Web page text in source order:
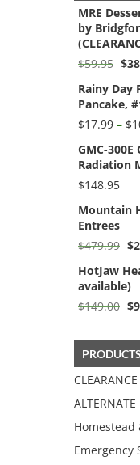
MRE
by
$59.95
was:
$
Rainy Day
Pancake,
$17.99 – $
GMC-
Radiation
$148.95
Mountain
Entrees
$479.99 $
HotJaw
available)
$149.00 $
PRODUCTS
CLEARANCE
ALTERNATE
Homestead
Emergency